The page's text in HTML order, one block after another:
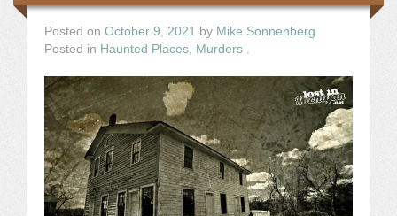
Posted on October 9, 2021 by Mike Sonnenberg
Posted in Haunted Places Murders